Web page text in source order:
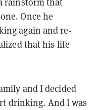
Once he
again and re-
that his life
and I decided
drinking. And I was